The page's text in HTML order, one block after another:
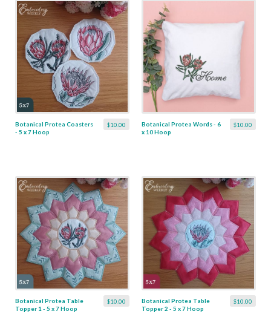
$10.00
Botanical Protea Coasters
- 5 x 7 Hoop
$10.00
Botanical Protea Words - 6
x 10 Hoop
$10.00
Botanical Protea Table
Topper 1 - 5 x 7 Hoop
$10.00
Botanical Protea Table
Topper 2 - 5 x 7 Hoop